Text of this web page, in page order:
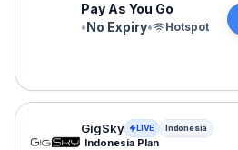
Pay As You Go
•No Expiry• Hotspot
GigSky eSIM plan for
GigSky LIVE Indonesia
Indonesia Plan